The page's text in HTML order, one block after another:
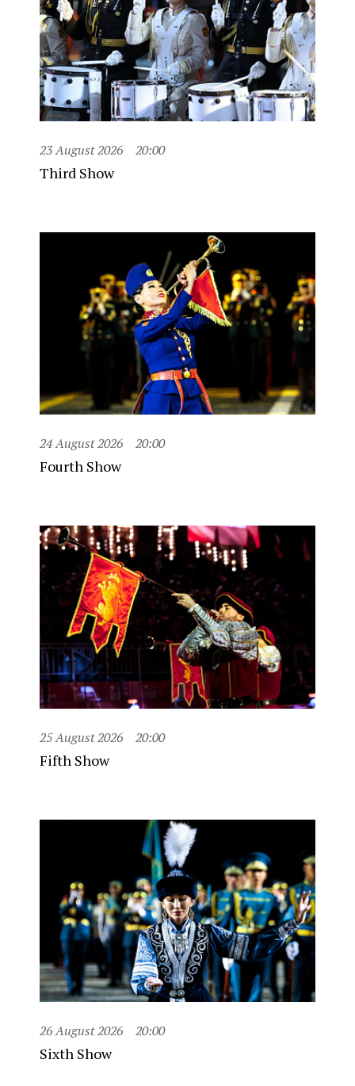
23 August 2026 20:00
Third Show
24 August 2026 20:00
Fourth Show
25 August 2026 20:00
Fifth Show
26 August 2026 20:00
Sixth Show